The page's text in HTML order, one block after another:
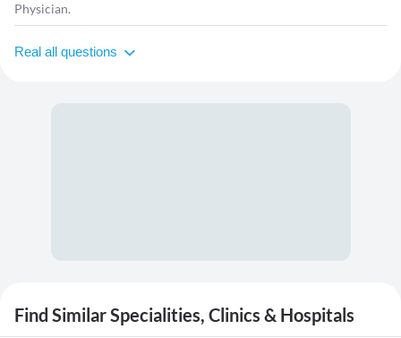
Physician.
Real all questions
Find Similar Specialities, Clinics & Hospitals